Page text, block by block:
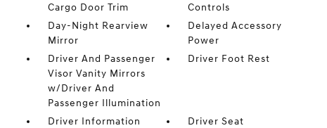
Cargo Door Trim
Controls
Day-Night Rearview
Mirror
Delayed Accessory
Power
Driver And Passenger
Visor Vanity Mirrors
w/Driver And
Passenger Illumination
Driver Foot Rest
Driver Information
Driver Seat